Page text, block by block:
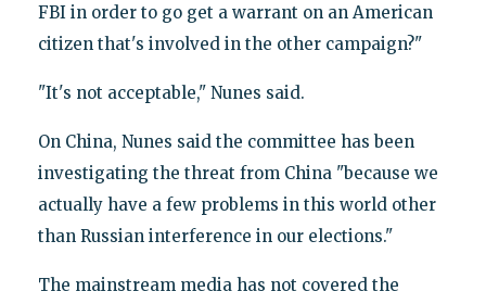
FBI in order to go get a warrant on an American
citizen that's involved in the other campaign?"
"It's not acceptable," Nunes said.
On China, Nunes said the committee has been
investigating the threat from China "because we
actually have a few problems in this world other
than Russian interference in our elections."
The mainstream media has not covered the